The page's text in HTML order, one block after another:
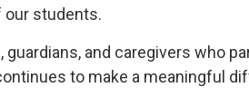
our students.
and caregivers who
to make a meaningful